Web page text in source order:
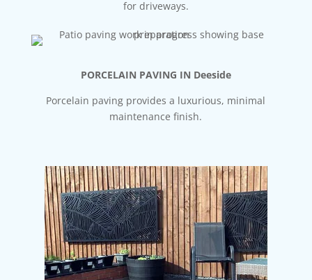
for driveways.
PORCELAIN PAVING IN Deeside
Porcelain paving provides a luxurious, minimal
maintenance finish.